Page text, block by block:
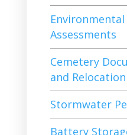
Assessments
Cemetery
and Relocation
Stormwater
Battery